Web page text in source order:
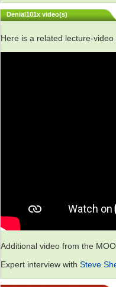
Denial101x video(s)
Here is a related lecture-video
Additional video from the
Expert interview with Steve